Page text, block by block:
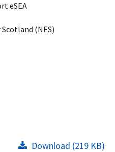
eSEA
(NES)
Download (219 KB)